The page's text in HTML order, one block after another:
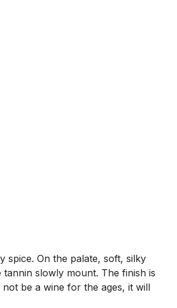
spice. On the palate, soft, silky
slowly mount. The finish is
be a wine for the ages, it will